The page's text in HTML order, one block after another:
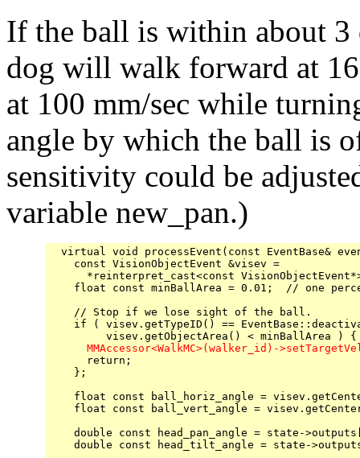
If the ball is within about 3
dog will walk forward at
at 100 mm/sec while
angle by which the ball is
sensitivity could be
variable new_pan.)
virtual void processEvent(const EventBase&
    const VisionObjectEvent &visev =
*reinterpret_cast<const
float const minBallArea = 0.01;  // one
    // Stop if we lose sight of the ball.
if ( visev.getTypeID() ==
MMAccessor<WalkMC>(walker_id)-
return;
    };
float const ball_horiz_angle =
float const ball_vert_angle =
double const head_pan_angle = state-
double const head_tilt_angle = state-